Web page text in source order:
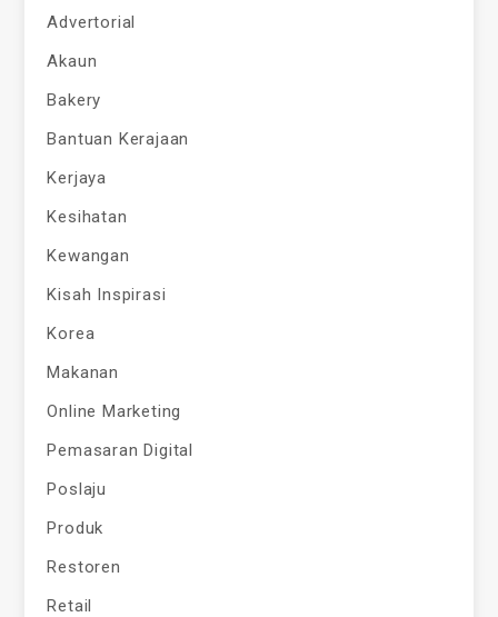
Advertorial
Akaun
Bakery
Bantuan Kerajaan
Kerjaya
Kesihatan
Kewangan
Kisah Inspirasi
Korea
Makanan
Online Marketing
Pemasaran Digital
Poslaju
Produk
Restoren
Retail